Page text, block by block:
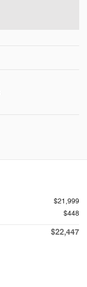
$21,999
$448
$22,447